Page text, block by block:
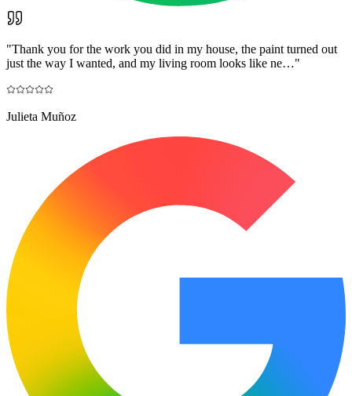
"Thank you for the work you did in my house, the paint turned out
just the way I wanted, and my living room looks like ne…"
Julieta Muñoz